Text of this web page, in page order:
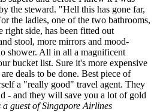
the steward. "Hell this has gone far,
the ladies, one of the two bathrooms,
right side, has been fitted out
stool, more mirrors and mood-
shower. All in all a magnificent
bucket list. Sure it's more expensive
deals to be done. Best piece of
a "really good" travel agent. They
- and they will save you a lot of gold
a guest of Singapore Airlines